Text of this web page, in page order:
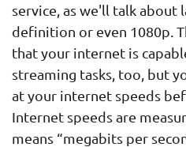
service, as we'll talk about
definition or even 1080p.
that your internet is
streaming tasks, too, but
at your internet speeds
Internet speeds are
means “megabits per